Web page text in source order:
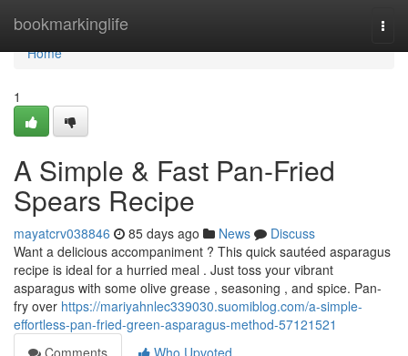
bookmarkinglife
Home
Home
1
A Simple & Fast Pan-Fried
Spears Recipe
mayatcrv038846 85 days ago News
Discuss
Want a delicious accompaniment ? This quick sautéed asparagus
recipe is ideal for a hurried meal . Just toss your vibrant
asparagus with some olive grease , seasoning , and spice. Pan-
fry over https://mariyahnlec339030.suomiblog.com/a-simple-
effortless-pan-fried-green-asparagus-method-57121521
Comments
Who Upvoted